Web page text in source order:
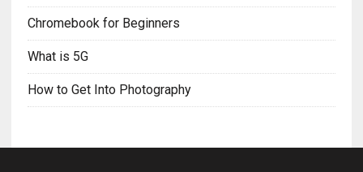
Chromebook for Beginners
What is 5G
How to Get Into Photography